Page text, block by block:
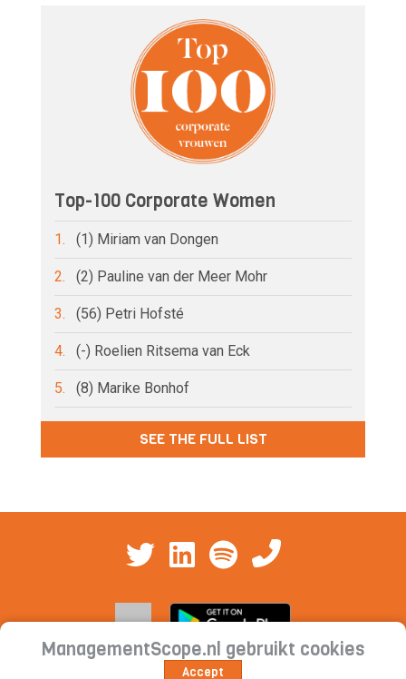
Top-100 Corporate Women
1. (1) Miriam van Dongen
2. (2) Pauline van der Meer Mohr
3. (56) Petri Hofsté
4. (-) Roelien Ritsema van Eck
5. (8) Marike Bonhof
SEE THE FULL LIST
ManagementScope.nl gebruikt cookies
Accept